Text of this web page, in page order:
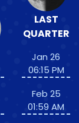
LAST
QUARTER
Jan 26
06:15 PM
Feb 25
01:59 AM